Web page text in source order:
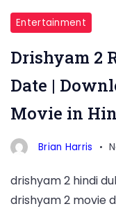
Entertainment
Drishyam 2
Date |
Movie in
Brian Harris
drishyam 2 hindi
drishyam 2 movie